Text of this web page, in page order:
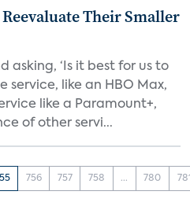
Their Smaller
asking, ‘Is it best for us to
service, like an HBO Max,
like a Paramount+,
of other servi...
756 757 758 ... 780